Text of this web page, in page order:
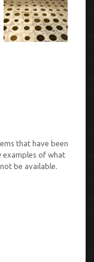
that have been
examples of what
be available.